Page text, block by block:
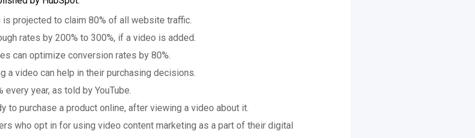
projected to claim 80% of all website traffic.
rates by 200% to 300%, if a video is added.
can optimize conversion rates by 80%.
a video can help in their purchasing decisions.
year, as told by YouTube.
to purchase a product online, after viewing a video about it.
who opt in for using video content marketing as a part of their digital